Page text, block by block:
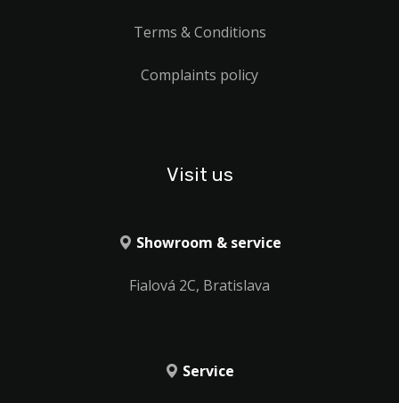
Terms & Conditions
Complaints policy
Visit us
Showroom & service
Fialová 2C, Bratislava
Service